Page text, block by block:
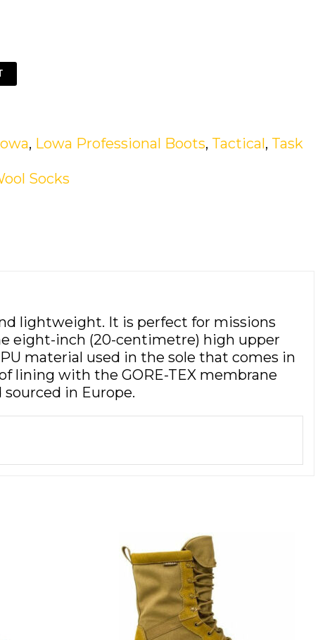
, Lowa Professional Boots, Tactical , Task
Socks
lightweight. It is perfect for missions
eight-inch (20-centimetre) high upper
material used in the sole that comes in
lining with the GORE-TEX membrane
in Europe.